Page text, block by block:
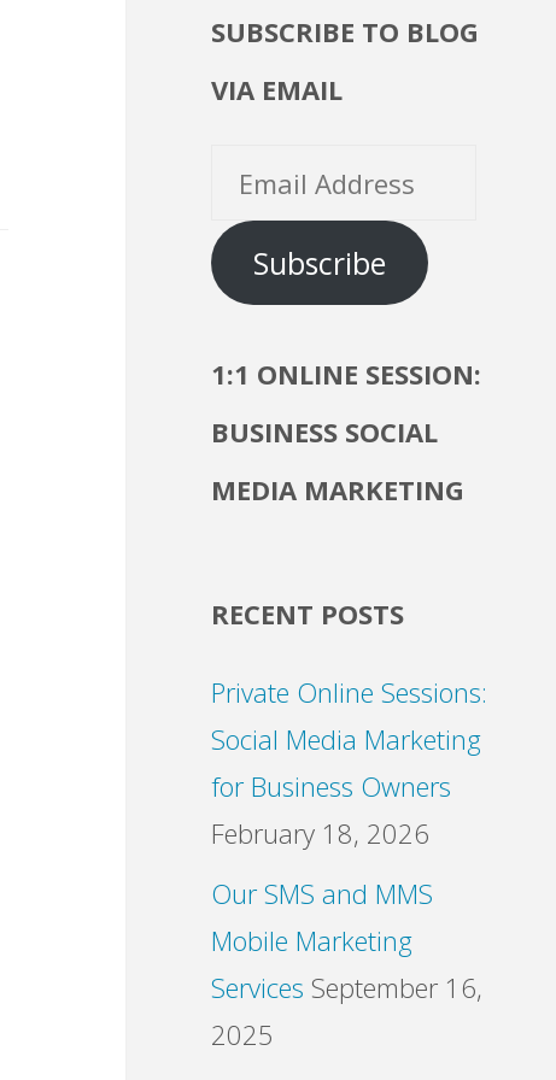
SUBSCRIBE TO BLOG
VIA EMAIL
Email
Address
Subscribe
1:1 ONLINE SESSION:
BUSINESS SOCIAL
MEDIA MARKETING
RECENT POSTS
Private Online Sessions:
Social Media Marketing
for Business Owners
February 18, 2026
Our SMS and MMS
Mobile Marketing
Services September 16,
2025